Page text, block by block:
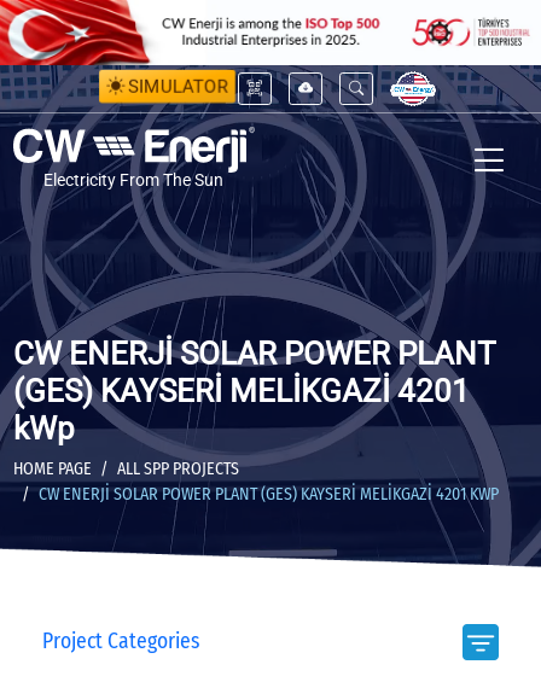
SIMULATOR
Electricity From The Sun
CW ENERJİ SOLAR POWER PLANT
(GES) KAYSERİ MELİKGAZİ 4201
kWp
HOME PAGE
ALL SPP PROJECTS
CW ENERJİ SOLAR POWER PLANT (GES) KAYSERİ MELİKGAZİ 4201 KWP
Project Categories